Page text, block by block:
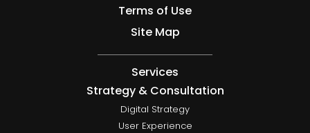
Terms of Use
Site Map
Services
Strategy & Consultation
Digital Strategy
User Experience